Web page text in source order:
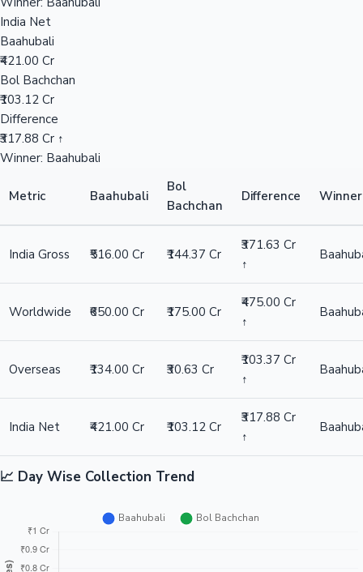
India Net
Baahubali
₹421.00 Cr
Bol Bachchan
₹103.12 Cr
Difference
₹317.88 Cr ↑
Winner: Baahubali
Metric Baahubali
Bol
Bachchan
Difference Winner
India Gross ₹516.00 Cr ₹144.37 Cr
₹371.63 Cr
↑
Worldwide ₹650.00 Cr ₹175.00 Cr
₹475.00 Cr
↑
Overseas ₹134.00 Cr ₹30.63 Cr
₹103.37 Cr
↑
India Net ₹421.00 Cr ₹103.12 Cr
₹317.88 Cr
↑
📈 Day Wise Collection Trend